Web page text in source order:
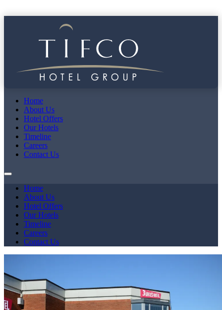
Home
About Us
Hotel Offers
Our Hotels
Timeline
Careers
Contact Us
Home
About Us
Hotel Offers
Our Hotels
Timeline
Careers
Contact Us